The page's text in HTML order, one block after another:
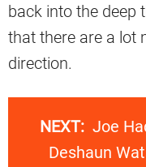
back into the deep
that there are a lot
direction.
NEXT: Joe
Deshaun